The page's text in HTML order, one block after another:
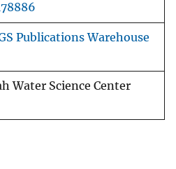
Publications Warehouse
Water Science Center